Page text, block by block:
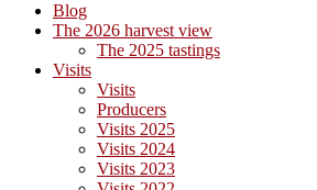
Blog
The 2026 harvest view
The 2025 tastings
Visits
Visits
Producers
Visits 2025
Visits 2024
Visits 2023